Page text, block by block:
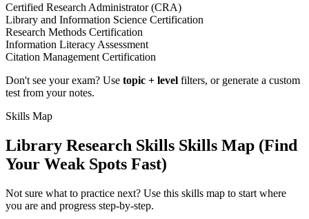
Certified Research Administrator (CRA)
Library and Information Science Certification
Research Methods Certification
Information Literacy Assessment
Citation Management Certification
Don't see your exam? Use topic + level filters, or generate a custom
test from your notes.
Skills Map
Library Research Skills Skills Map (Find
Your Weak Spots Fast)
Not sure what to practice next? Use this skills map to start where
you are and progress step-by-step.